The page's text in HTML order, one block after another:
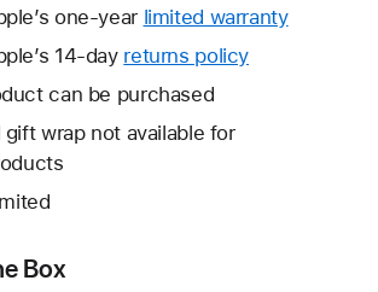
one-year limited warrantyThis
14-day returns policy
can be purchased
gift wrap not available for
Box